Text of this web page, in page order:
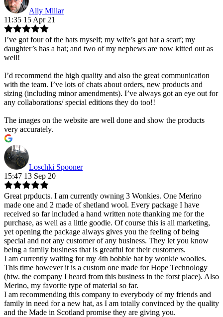
Ally Millar
11:35 15 Apr 21
I’ve got four of the hats myself; my wife’s got hat a scarf; my
daughter’s has a hat; and two of my nephews are now kitted out as
well!
I’d recommend the high quality and also the great communication
with the team. I’ve lots of chats about orders, new products and
sizing (including minor amendments). I’ve always got an eye out for
any collaborations/ special editions they do too!!
The images on the website are well done and show the products
very accurately.
Loschki Spooner
15:47 13 Sep 20
Great prpducts. I am currently owning 3 Wonkies. One Merino
made one and 2 made of shetland wool. Every package I have
received so far included a hand written note thanking me for the
purchase, as well as a little goodie. Of course this is all marketing,
yet opening the package always gives you the feeling of being
special and not any customer of any business. They let you know
being a family business that is greatful for their customers.
I am currently waiting for my 4th bobble hat by wonkie woolies.
This time however it is a custom one made for Hope Technology
(btw. the company I heard from this business in the forst place). Also
Merino, my favorite type of material so far.
I am recommending this company to everybody of my friends and
family in need for a new hat, as I am totally convinced by the quality
and the Made in Scotland promise they are giving you.